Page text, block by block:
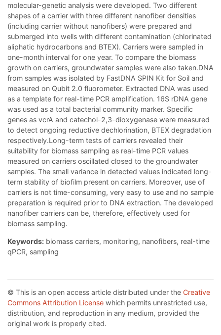
molecular-genetic analysis were developed. Two different
shapes of a carrier with three different nanofiber densities
(including carrier without nanofibers) were prepared and
submerged into wells with different contamination (chlorinated
aliphatic hydrocarbons and BTEX). Carriers were sampled in
one-month interval for one year. To compare the biomass
growth on carriers, groundwater samples were also taken.DNA
from samples was isolated by FastDNA SPIN Kit for Soil and
measured on Qubit 2.0 fluorometer. Extracted DNA was used
as a template for real-time PCR amplification. 16S rDNA gene
was used as a total bacterial community marker. Specific
genes as vcrA and catechol-2,3-dioxygenase were measured
to detect ongoing reductive dechlorination, BTEX degradation
respectively.Long-term tests of carriers revealed their
suitability for biomass sampling as real-time PCR values
measured on carriers oscillated closed to the groundwater
samples. The small variance in detected values indicated long-
term stability of biofilm present on carriers. Moreover, use of
carriers is not time-consuming, very easy to use and no sample
preparation is required prior to DNA extraction. The developed
nanofiber carriers can be, therefore, effectively used for
biomass sampling.
Keywords: biomass carriers, monitoring, nanofibers, real-time
qPCR, sampling
© This is an open access article distributed under the Creative
Commons Attribution License which permits unrestricted use,
distribution, and reproduction in any medium, provided the
original work is properly cited.